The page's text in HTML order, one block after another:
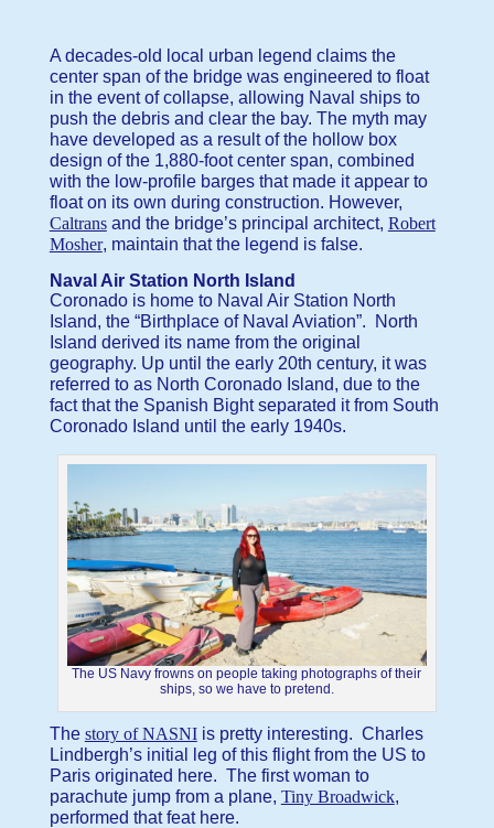
A decades-old local urban legend claims the
center span of the bridge was engineered to float
in the event of collapse, allowing Naval ships to
push the debris and clear the bay. The myth may
have developed as a result of the hollow box
design of the 1,880-foot center span, combined
with the low-profile barges that made it appear to
float on its own during construction. However,
Caltransand the bridge’s principal architect, Robert
Mosher, maintain that the legend is false.
Naval Air Station North Island
Coronado is home to Naval Air Station North
Island, the “Birthplace of Naval Aviation”. North
Island derived its name from the original
geography. Up until the early 20th century, it was
referred to as North Coronado Island, due to the
fact that the Spanish Bight separated it from South
Coronado Island until the early 1940s.
The US Navy frowns on people taking photographs of their
ships, so we have to pretend.
The story of NASNIis pretty interesting. Charles
Lindbergh’s initial leg of this flight from the US to
Paris originated here. The first woman to
parachute jump from a plane, Tiny Broadwick,
performed that feat here.